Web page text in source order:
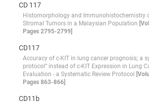
CD 117
Histomorphology and Immunohistochemistry
Stromal Tumors in a Malaysian Population
Pages 2795-2799]
CD117
Accuracy of c-KIT in lung cancer prognosis; a
protocol” instead of c-KIT Expression in Lung
Evaluation - a Systematic Review Protocol
Pages 863-866]
CD11b